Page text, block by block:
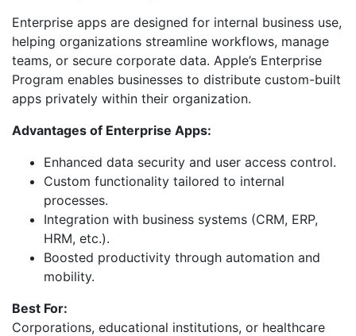
Enterprise apps are designed for internal business use,
helping organizations streamline workflows, manage
teams, or secure corporate data. Apple’s Enterprise
Program enables businesses to distribute custom-built
apps privately within their organization.
Advantages of Enterprise Apps:
Enhanced data security and user access control.
Custom functionality tailored to internal
processes.
Integration with business systems (CRM, ERP,
HRM, etc.).
Boosted productivity through automation and
mobility.
Best For:
Corporations, educational institutions, or healthcare